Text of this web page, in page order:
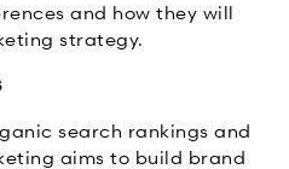
and how they will
strategy.
search rankings and
aims to build brand